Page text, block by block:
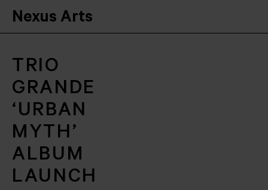
Nexus Arts
TRIO
GRANDE
‘URBAN
MYTH’
ALBUM
LAUNCH